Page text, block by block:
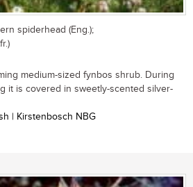
spiderhead (Eng.);
medium-sized fynbos shrub. During
it is covered in sweetly-scented silver-
| Kirstenbosch NBG